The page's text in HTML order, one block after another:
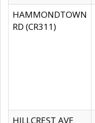
HAMMONDTOWN
RD (CR311)
HILLCREST AVE